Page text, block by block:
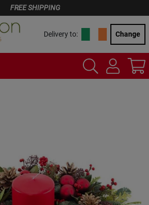
FREE SHIPPING
Delivery to: Change